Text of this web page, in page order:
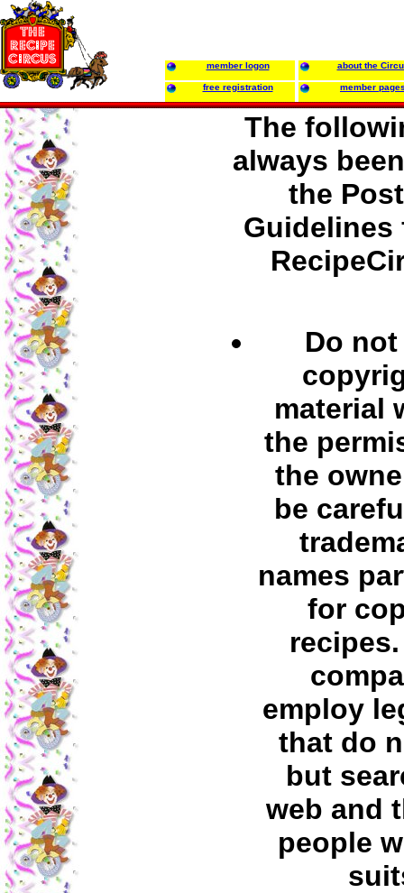
member logon about the
free registration member
The
always
the
Guidelines
Do
material
the
the
be
names
for
employ
that do
but
web and
people